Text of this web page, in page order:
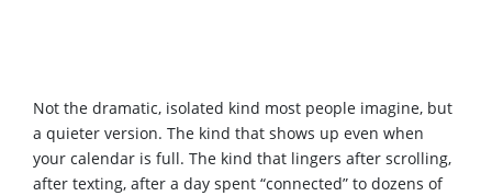
Not the dramatic, isolated kind most people imagine, but
a quieter version. The kind that shows up even when
your calendar is full. The kind that lingers after scrolling,
after texting, after a day spent “connected” to dozens of